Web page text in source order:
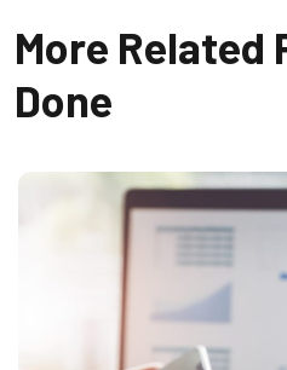
More Related
Done